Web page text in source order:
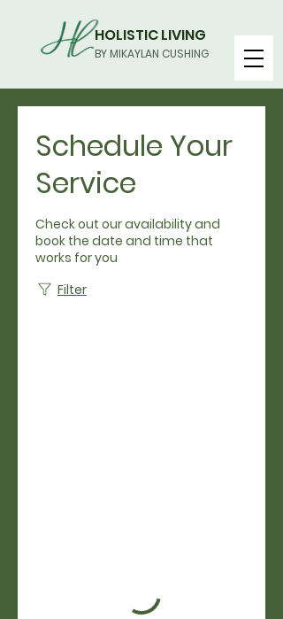
HOLISTIC LIVING
BY MIKAYLAN CUSHING
Schedule Your
Service
Check out our availability and
book the date and time that
works for you
Filter